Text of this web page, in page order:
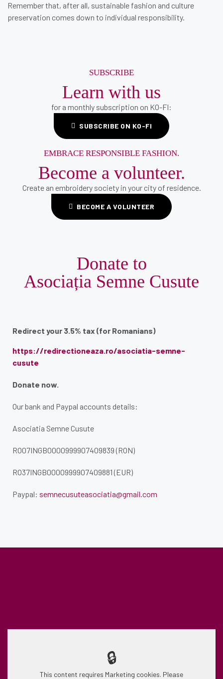
Remember that, after all, sustainable fashion and culture
preservation comes down to individual responsibility.
SUBSCRIBE
Learn with us
for a monthly subscription on KO-FI:
SUBSCRIBE ON KO-FI
EMBRACE RESPONSIBLE FASHION.
Become a volunteer.
Create an embroidery society in your city of residence.
BECOME A VOLUNTEER
Donate to
Asociația Semne Cusute
Redirect your 3.5% tax (for Romanians)
https://redirectioneaza.ro/asociatia-semne-
cusute
Donate now.
Our bank and Paypal accounts details:
Asociatia Semne Cusute
RO07INGB0000999907409839 (RON)
RO37INGB0000999907409881 (EUR)
Paypal: semnecusuteasociatia@gmail.com
🔒
This content requires Marketing cookies. Please